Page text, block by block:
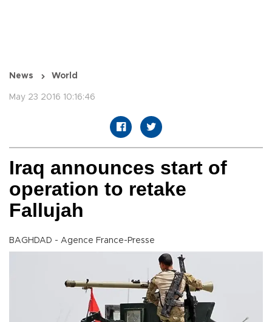
News World
May 23 2016 10:16:46
Iraq announces start of
operation to retake
Fallujah
BAGHDAD - Agence France-Presse